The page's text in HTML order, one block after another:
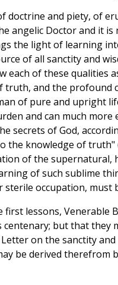
doctrine and piety, of
angelic Doctor and it
the light of learning
of all sanctity and
each of these qualities
truth, and the profound
of pure and upright
and can much
secrets of God,
the knowledge of truth"
of the supernatural,
of such sublime
occupation, must
first lessons, Venerable
but that they
on the sanctity
be derived therefrom